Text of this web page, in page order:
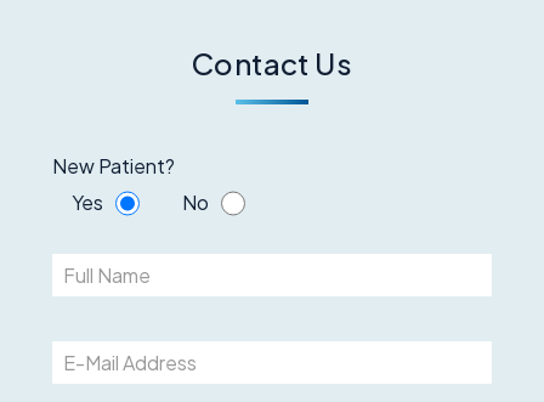
Contact Us
New Patient?
Yes
No